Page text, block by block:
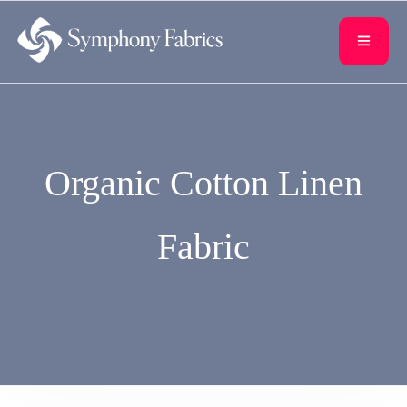
Organic Cotton Linen
Fabric